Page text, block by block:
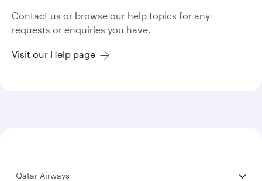
Contact us or browse our help topics for any
requests or enquiries you have.
Visit our Help page
Qatar Airways